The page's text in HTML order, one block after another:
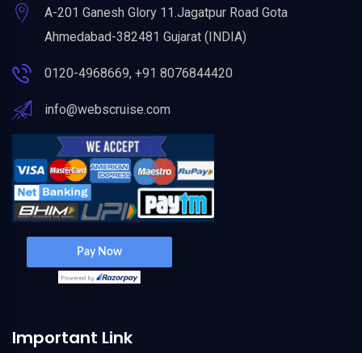
A-201 Ganesh Glory 11.Jagatpur Road Gota
Ahmedabad-382481 Gujarat (INDIA)
0120-4968669, +91 8076844420
info@webscruise.com
Important Link